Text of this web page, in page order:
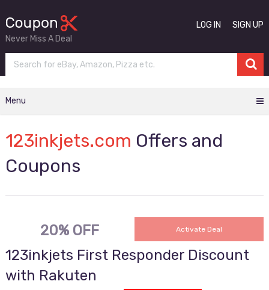
Never Miss A Deal
LOG IN SIGN UP
Menu
123inkjets.com Offers and
Coupons
20% OFF Activate Deal
123inkjets First Responder Discount
with Rakuten